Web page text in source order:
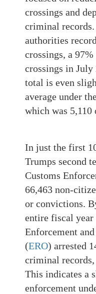
crossings and
criminal
authorities
crossings, a
crossings in
total is even
average under
which was 5,110
In just the first
Trumps second
Customs
66,463 non-
or convictions.
entire fiscal year
Enforcement
(ERO) arrested
criminal records,
This indicates a
enforcement